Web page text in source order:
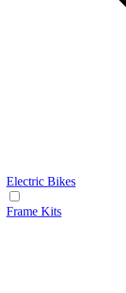
Electric Bikes
Frame Kits